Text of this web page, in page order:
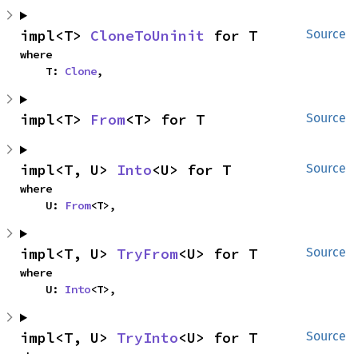
Source
impl<T> CloneToUninit for T
where
    T:
Clone,
Source
impl<T> From<T> for T
Source
impl<T, U> Into<U> for T
where
    U:
From<T>,
Source
impl<T, U> TryFrom<U> for T
where
    U:
Into<T>,
Source
impl<T, U> TryInto<U> for T